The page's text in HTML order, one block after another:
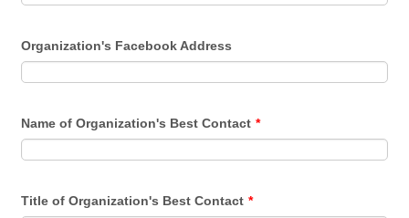
Organization's Facebook Address
Name of Organization's Best Contact *
Title of Organization's Best Contact *